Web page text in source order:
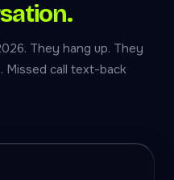
They hang up. They
Missed call text-back